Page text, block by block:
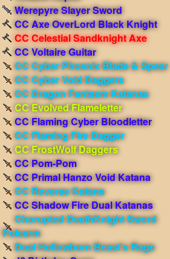
Werepyre Slayer Sword
CC Axe OverLord Black Knight
CC Celestial Sandknight Axe
CC Voltaire Guitar
CC Cyber Phoenix Blade & Spear
CC Cyber Void Daggers
CC Dragon Fantasm Katanas
CC Evolved Flameletter
CC Flaming Cyber Bloodletter
CC Flaming Fire Dagger
CC FrostWolf Daggers
CC Pom-Pom
CC Primal Hanzo Void Katana
CC Reverse Katana
CC Shadow Fire Dual Katanas
Chorupted DeathKnight Sword
Polearm
Dual Hollowborn Beast's Rage